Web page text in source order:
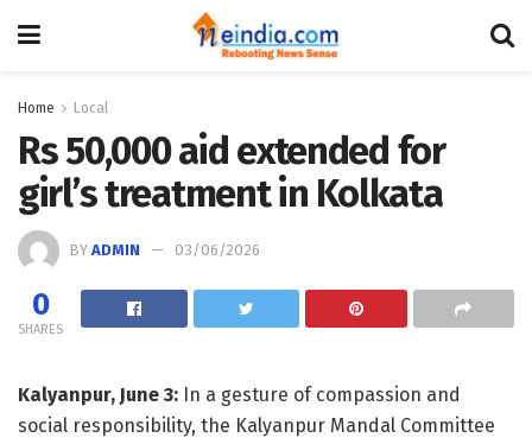
Home Local
Rs 50,000 aid extended for
girl’s treatment in Kolkata
BY ADMIN 03/06/2026
0
SHARES
Kalyanpur, June 3: In a gesture of compassion and
social responsibility, the Kalyanpur Mandal Committee